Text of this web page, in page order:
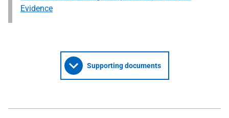
Evidence
Supporting documents